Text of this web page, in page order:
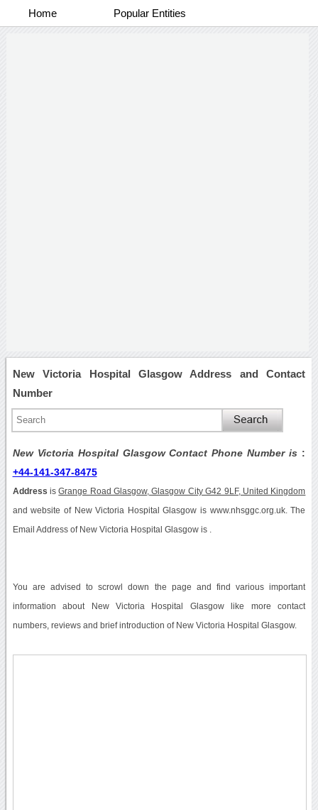
Home Popular Entities
New Victoria Hospital Glasgow Address and Contact
Number
New Victoria Hospital Glasgow Contact Phone Number is :
+44-141-347-8475
Address isGrange Road Glasgow, Glasgow City G42 9LF, United Kingdom
and website of New Victoria Hospital Glasgow is www.nhsggc.org.uk. The
Email Address of New Victoria Hospital Glasgow is .
You are advised to scrowl down the page and find various important
information about New Victoria Hospital Glasgow like more contact
numbers, reviews and brief introduction of New Victoria Hospital Glasgow.